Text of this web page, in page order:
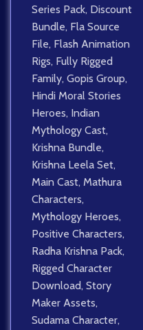
Series Pack, Discount
Bundle, Fla Source
File, Flash Animation
Rigs, Fully Rigged
Family, Gopis Group,
Hindi Moral Stories
Heroes, Indian
Mythology Cast,
Krishna Bundle,
Krishna Leela Set,
Main Cast, Mathura
Characters,
Mythology Heroes,
Positive Characters,
Radha Krishna Pack,
Rigged Character
Download, Story
Maker Assets,
Sudama Character,